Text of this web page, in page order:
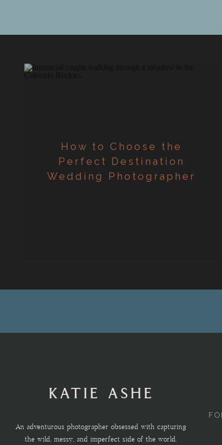
How to Choose the
Perfect Destination
Wedding Photographer
An adventurous photographer obsessed with capturing
the wild, messy, and imperfect side of the world.
KATIE ASHE